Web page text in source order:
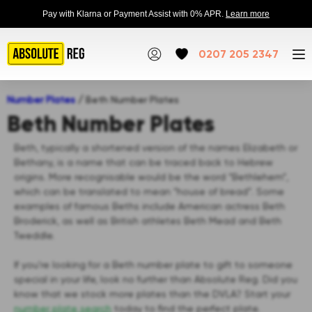
Pay with Klarna or Payment Assist with 0% APR. Learn more
0207 205 2347
Number Plates/ Beth Number Plates
Beth Number Plates
Beth, typically a shortened version of the names Elizabeth or
Bethany, is a name that can be traced back to Hebrew
origins. More recognisable would be the word “Bethlehem”,
which can be translated to mean “house of bread”. Some
examples of famous Beths include American actress Beth
Broderick, as well as British athletes Beth Mead and Beth
Tweddle.
If you’re looking for a Beth number plate to gift to someone
special in your life, look no further than Absolute Reg. Did you
know that we stock more plates than the DVLA? Start your
number plate search today to find the perfect plate.